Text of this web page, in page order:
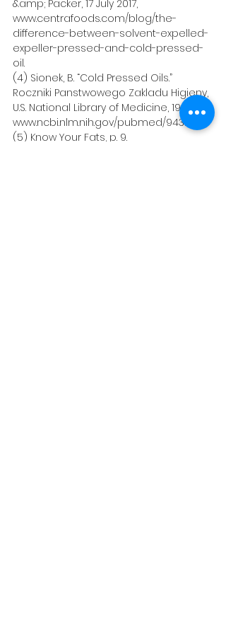
&amp; Packer, 17 July 2017,
www.centrafoods.com/blog/the-
difference-between-solvent-expelled-
expeller-pressed-and-cold-pressed-
oil.
(4) Sionek, B. “Cold Pressed Oils.”
Roczniki Panstwowego Zakladu Higieny,
U.S. National Library of Medicine, 1997,
www.ncbi.nlm.nih.gov/pubmed/9432706.
(5) Know Your Fats, p. 9.